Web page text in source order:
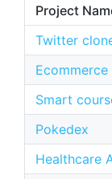
Project
Twitter
Ecommerce
Smart
Pokedex
Healthcare